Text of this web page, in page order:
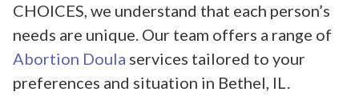
CHOICES, we understand that each person’s
needs are unique. Our team offers a range of
Abortion Doula services tailored to your
preferences and situation in Bethel, IL.